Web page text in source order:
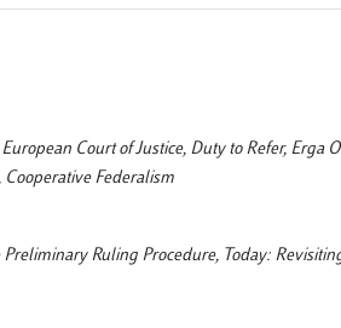
Court of Justice, Duty to Refer, Erga
Federalism
Ruling Procedure, Today: